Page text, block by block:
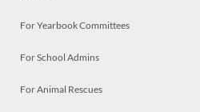
For Yearbook Committees
For School Admins
For Animal Rescues